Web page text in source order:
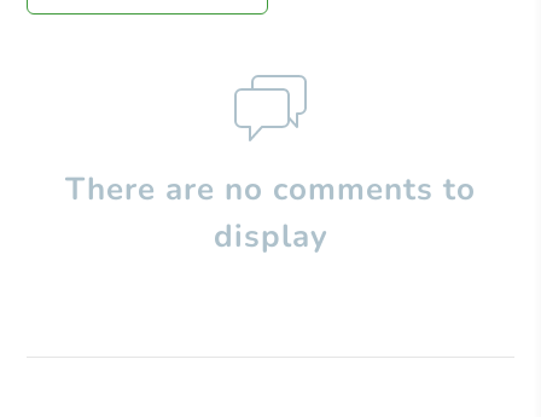
There are no comments to
display